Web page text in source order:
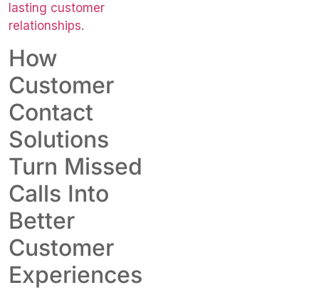
lasting customer
relationships.
How
Customer
Contact
Solutions
Turn Missed
Calls Into
Better
Customer
Experiences